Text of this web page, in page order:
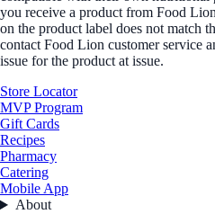
you receive a product from Food
on the product label does not match
contact Food Lion customer service
issue for the product at issue.
Store Locator
MVP Program
Gift Cards
Recipes
Pharmacy
Catering
Mobile App
About